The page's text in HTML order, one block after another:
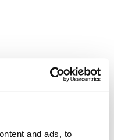
and ads, to
roof rack system to